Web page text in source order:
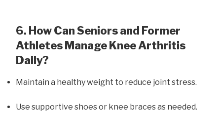
6. How Can Seniors and Former
Athletes Manage Knee Arthritis
Daily?
Maintain a healthy weight to reduce joint stress.
Use supportive shoes or knee braces as needed.